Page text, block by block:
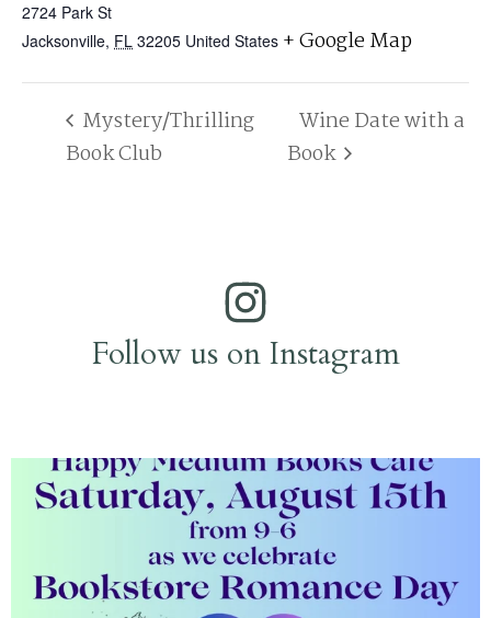
2724 Park St
Jacksonville, FL 32205 United States + Google Map
Mystery/Thrilling
Book Club
Wine Date with a
Book
Follow us on Instagram